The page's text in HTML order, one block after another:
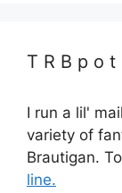
T R B p o t
I run a lil'
variety of
Brautigan.
line.